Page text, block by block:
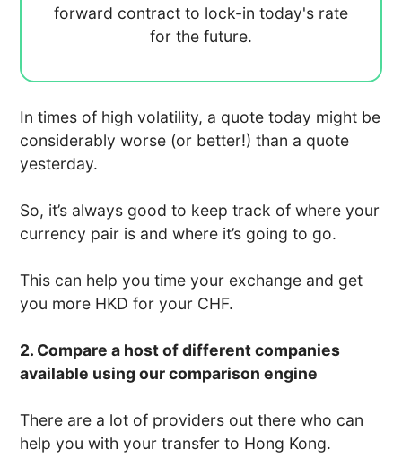
forward contract to lock-in today's rate
for the future.
In times of high volatility, a quote today might be
considerably worse (or better!) than a quote
yesterday.
So, it’s always good to keep track of where your
currency pair is and where it’s going to go.
This can help you time your exchange and get
you more HKD for your CHF.
2. Compare a host of different companies
available using our comparison engine
There are a lot of providers out there who can
help you with your transfer to Hong Kong.